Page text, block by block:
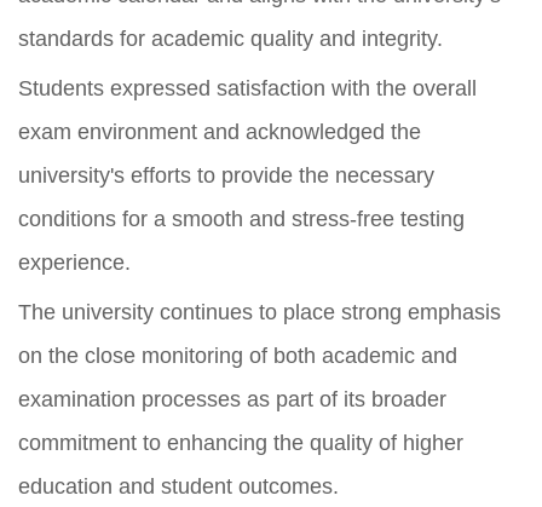
standards for academic quality and integrity.
Students expressed satisfaction with the overall
exam environment and acknowledged the
university's efforts to provide the necessary
conditions for a smooth and stress-free testing
experience.
The university continues to place strong emphasis
on the close monitoring of both academic and
examination processes as part of its broader
commitment to enhancing the quality of higher
education and student outcomes.